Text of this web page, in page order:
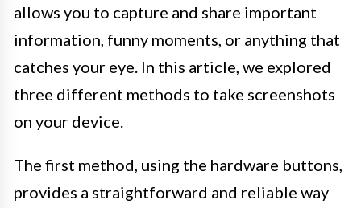
allows you to capture and share important
information, funny moments, or anything that
catches your eye. In this article, we explored
three different methods to take screenshots
on your device.
The first method, using the hardware buttons,
provides a straightforward and reliable way